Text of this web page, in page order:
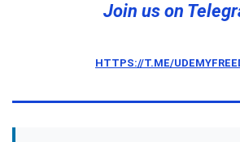
Join us on
HTTPS://T.ME/